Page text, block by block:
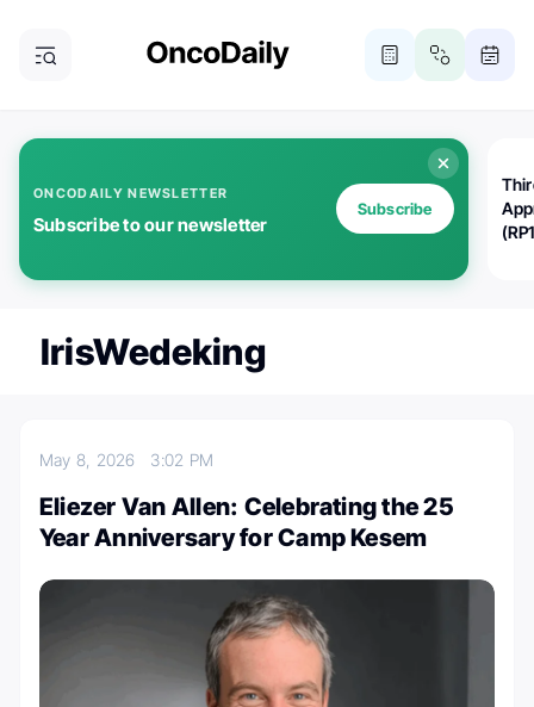
ONCODAILY NEWSLETTER
Subscribe to our newsletter
Subscribe
IrisWedeking
May 8, 2026 3:02 PM
Eliezer Van Allen: Celebrating the 25
Year Anniversary for Camp Kesem